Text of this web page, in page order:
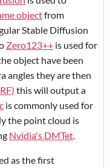
objectfrom
Stable Diffusion
Zero123++ is used for
object have been
angles they are then
this will output a
is commonly used for
the point cloud is
Nvidia's DMTet.
as the first